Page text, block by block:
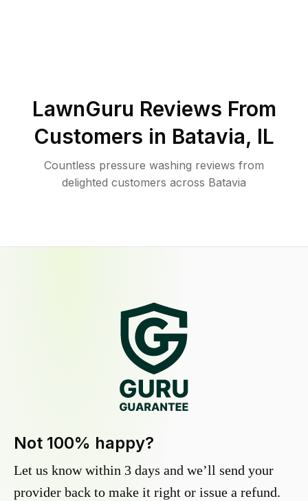
LawnGuru Reviews From
Customers in Batavia, IL
Countless pressure washing reviews from
delighted customers across Batavia
Not 100% happy?
Let us know within 3 days and we’ll send your
provider back to make it right or issue a refund.